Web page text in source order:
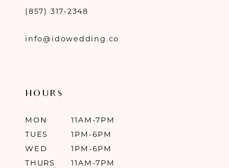
(857) 317‑2348
info@idowedding.co
HOURS
MON
11AM-7PM
TUES
1PM-6PM
WED
1PM-6PM
THURS
11AM-7PM